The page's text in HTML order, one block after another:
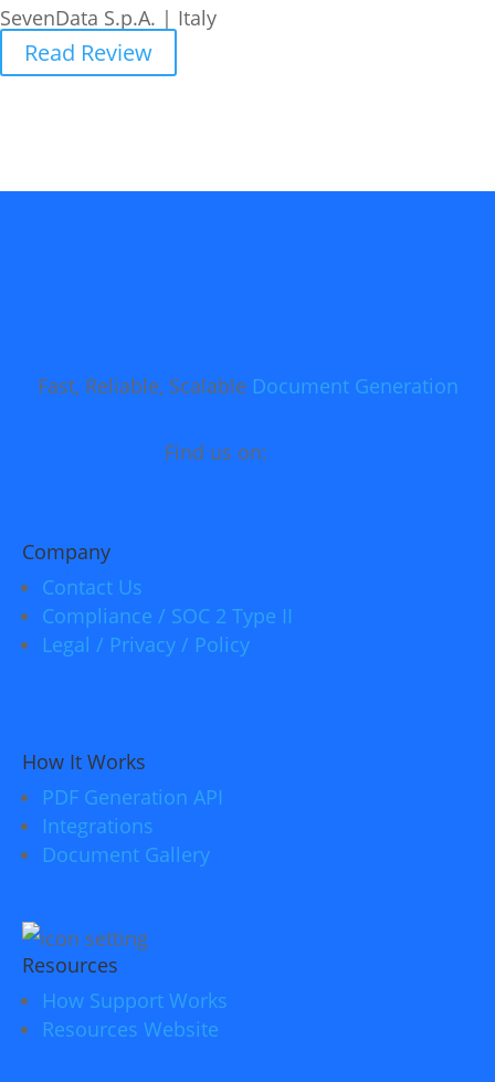
SevenData S.p.A. | Italy
Read Review
Fast, Reliable, Scalable Document Generation
Find us on:
Company
Contact Us
Compliance / SOC 2 Type II
Legal / Privacy / Policy
How It Works
PDF Generation API
Integrations
Document Gallery
Resources
How Support Works
Resources Website